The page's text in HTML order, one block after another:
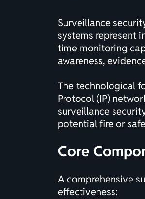
Surveillance
systems represent
time monitoring
awareness,
The technological
Protocol (IP)
surveillance
potential fire or
Core
A comprehensive
effectiveness: